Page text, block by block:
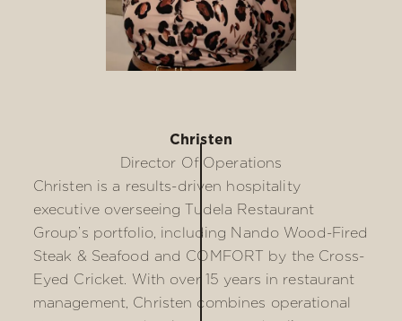
Christen
Director Of Operations
Christen is a results-driven hospitality
executive overseeing Tudela Restaurant
Group’s portfolio, including Nando Wood-Fired
Steak & Seafood and COMFORT by the Cross-
Eyed Cricket. With over 15 years in restaurant
management, Christen combines operational